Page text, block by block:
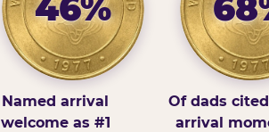
Named arrival
welcome as #1
Of dads
arrival